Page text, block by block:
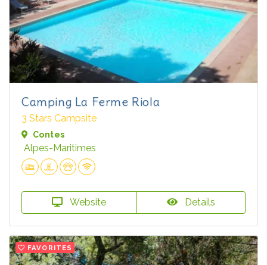
Camping La Ferme Riola
3 Stars Campsite
Contes
Alpes-Maritimes
Website Details
FAVORITES